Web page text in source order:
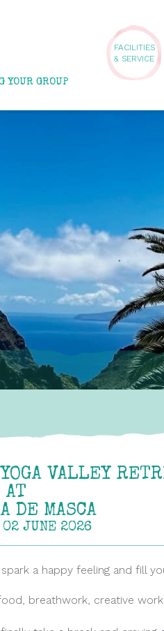
YOUR GROUP
FACILITIES
& SERVICE
VALLEY
AT
DE MASCA
02 JUNE 2026
a happy feeling and fill
breathwork, creative